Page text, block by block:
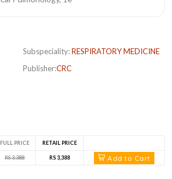
Subspeciality:RESPIRATORY MEDICINE
Publisher:CRC
FULL PRICE RETAIL PRICE
RS 3,388 RS 3,388 Add to Cart